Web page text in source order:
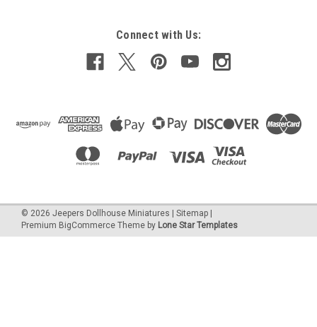
Connect with Us:
© 2026 Jeepers Dollhouse Miniatures | Sitemap |
Premium BigCommerce Theme by Lone Star Templates